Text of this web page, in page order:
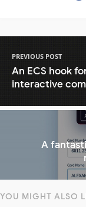
PREVIOUS POST
An ECS hook
interactive
A
YOU MIGHT ALSO